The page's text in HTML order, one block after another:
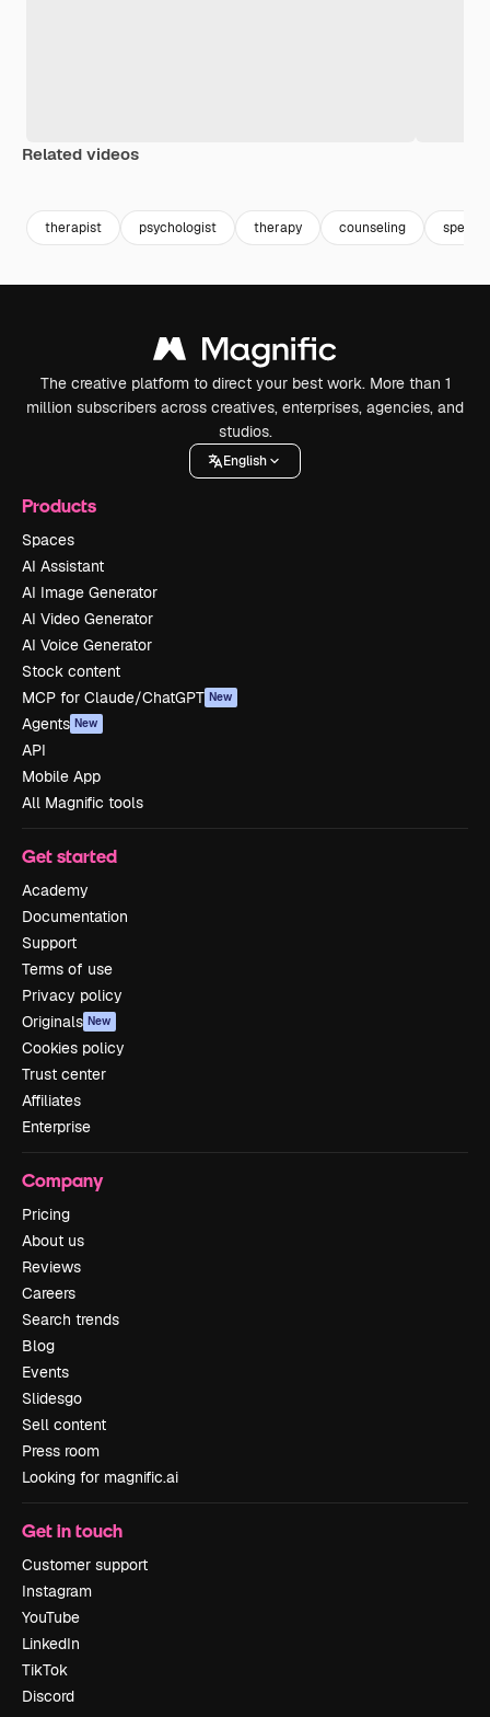
Related videos
therapist psychologist therapy counseling
The creative platform to direct your best work. More than 1
million subscribers across creatives, enterprises, agencies, and
studios.
English
Products
Spaces
AI Assistant
AI Image Generator
AI Video Generator
AI Voice Generator
Stock content
MCP for Claude/ChatGPT New
Agents New
API
Mobile App
All Magnific tools
Get started
Academy
Documentation
Support
Terms of use
Privacy policy
Originals New
Cookies policy
Trust center
Affiliates
Enterprise
Company
Pricing
About us
Reviews
Careers
Search trends
Blog
Events
Slidesgo
Sell content
Press room
Looking for magnific.ai
Get in touch
Customer support
Instagram
YouTube
LinkedIn
TikTok
Discord